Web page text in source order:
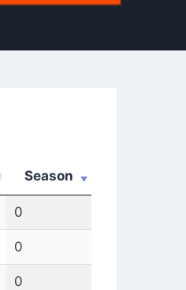
Season
0
0
0